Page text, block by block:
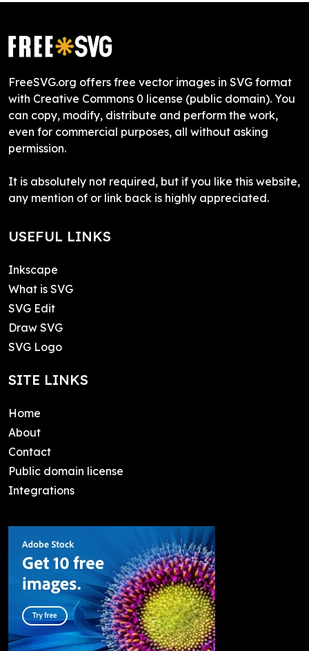
FreeSVG.org offers free vector images in SVG format
with Creative Commons 0 license (public domain). You
can copy, modify, distribute and perform the work,
even for commercial purposes, all without asking
permission.
It is absolutely not required, but if you like this website,
any mention of or link back is highly appreciated.
USEFUL LINKS
Inkscape
What is SVG
SVG Edit
Draw SVG
SVG Logo
SITE LINKS
Home
About
Contact
Public domain license
Integrations